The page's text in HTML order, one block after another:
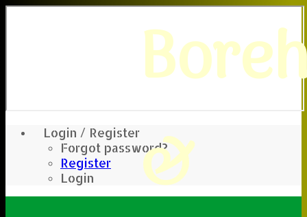
Login / Register
Forgot password?
Register
Login
&